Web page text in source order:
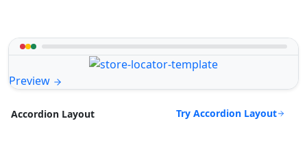
Preview
Accordion Layout Try Accordion Layout